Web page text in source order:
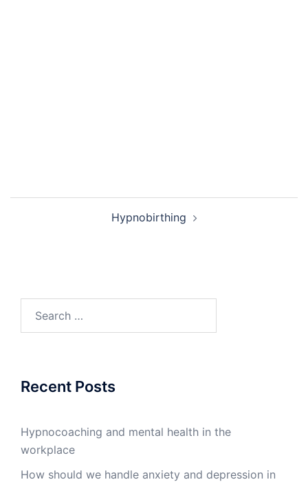
Hypnobirthing
for:
Recent Posts
Hypnocoaching and mental health in the
workplace
How should we handle anxiety and depression in